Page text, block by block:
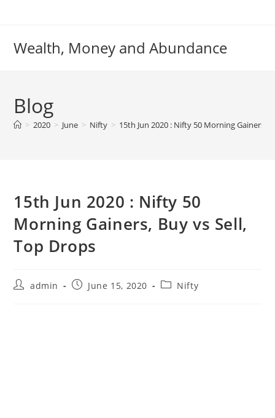
Wealth, Money and Abundance
Blog
> 2020 > June > Nifty > 15th Jun 2020 : Nifty 50 Morning Gainers,
15th Jun 2020 : Nifty 50
Morning Gainers, Buy vs Sell,
Top Drops
Postadmin
PostJune 15, 2020
PostNifty